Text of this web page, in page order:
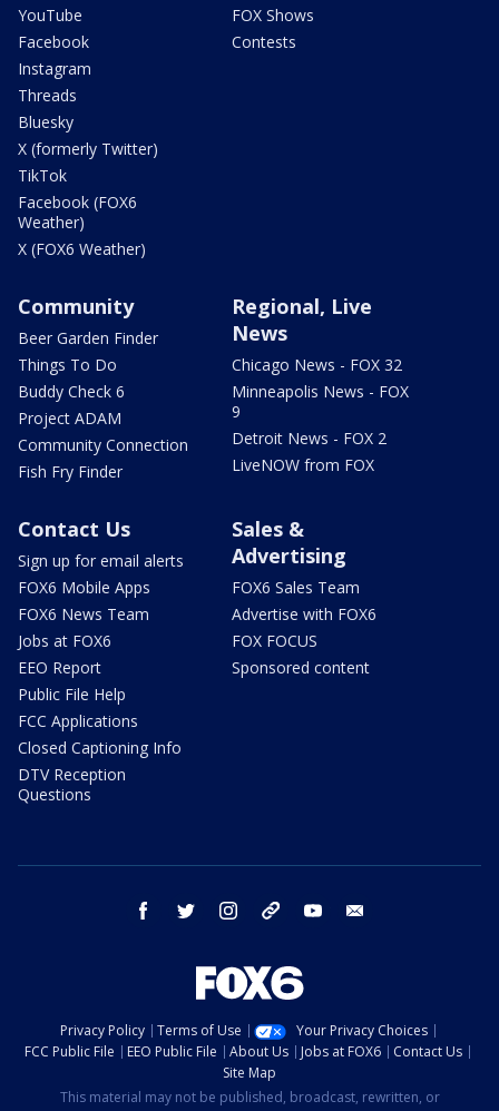
YouTube
Facebook
Instagram
Threads
Bluesky
X (formerly Twitter)
TikTok
Facebook (FOX6
Weather)
X (FOX6 Weather)
FOX Shows
Contests
Community
Beer Garden Finder
Things To Do
Buddy Check 6
Project ADAM
Community Connection
Fish Fry Finder
Regional, Live
News
Chicago News - FOX 32
Minneapolis News - FOX
9
Detroit News - FOX 2
LiveNOW from FOX
Contact Us
Sign up for email alerts
FOX6 Mobile Apps
FOX6 News Team
Jobs at FOX6
EEO Report
Public File Help
FCC Applications
Closed Captioning Info
DTV Reception
Questions
Sales &
Advertising
FOX6 Sales Team
Advertise with FOX6
FOX FOCUS
Sponsored content
facebook twitter instagram threads youtube
Privacy Policy Terms of Use
Your Privacy Choices
FCC Public File
EEO Public File About Us Jobs at FOX6
Contact Us
Site Map
This material may not be published, broadcast, rewritten, or